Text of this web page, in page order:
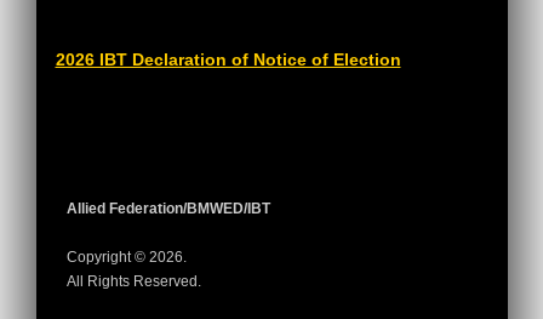
2026 IBT Declaration of Notice of Election
Allied Federation/BMWED/IBT
Copyright © 2026.
All Rights Reserved.